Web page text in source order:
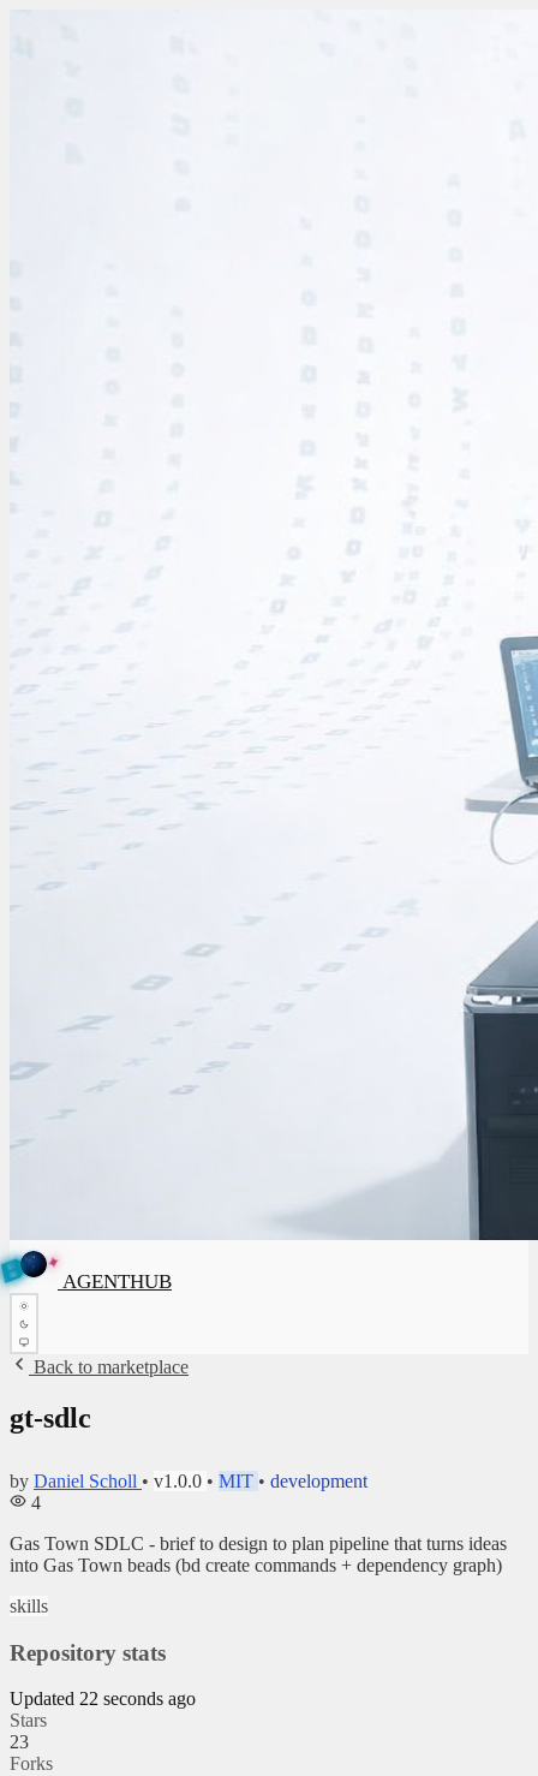
U
H
T
E
✦
B
U
H
T
N
E
G
A
✦
AGENTHUB
Back to marketplace
gt-sdlc
by Daniel Scholl • v1.0.0 • MIT • development
4
Gas Town SDLC - brief to design to plan pipeline that turns ideas
into Gas Town beads (bd create commands + dependency graph)
skills
Repository stats
Updated 22 seconds ago
Stars
23
Forks